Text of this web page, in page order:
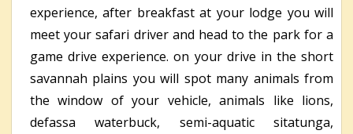
experience, after breakfast at your lodge you will
meet your safari driver and head to the park for a
game drive experience. on your drive in the short
savannah plains you will spot many animals from
the window of your vehicle, animals like lions,
defassa waterbuck, semi-aquatic sitatunga,